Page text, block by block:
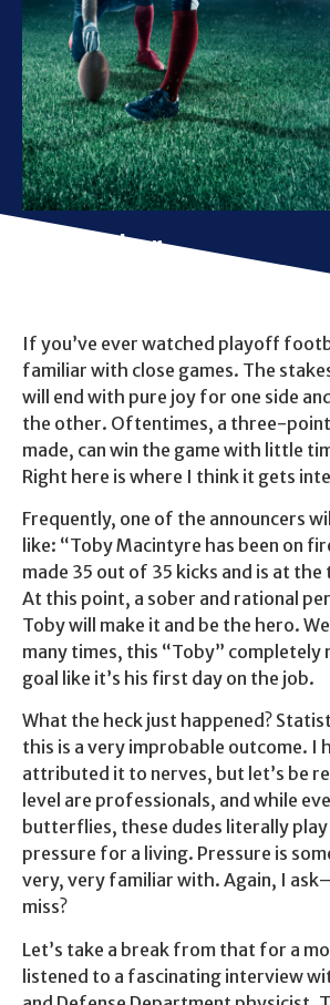
The Kicker
If you’ve ever watched playoff
familiar with close games. The
will end with pure joy for one side
the other. Oftentimes, a three-
made, can win the game with little
Right here is where I think it gets
Frequently, one of the announcers
like: “Toby Macintyre has been on
made 35 out of 35 kicks and is at
At this point, a sober and rational
Toby will make it and be the hero.
many times, this “Toby” completely
goal like it’s his first day on the job.
What the heck just happened?
this is a very improbable outcome. I
attributed it to nerves, but let’s be
level are professionals, and while
butterflies, these dudes literally play
pressure for a living. Pressure is
very, very familiar with. Again, I
miss?
Let’s take a break from that for a
listened to a fascinating interview